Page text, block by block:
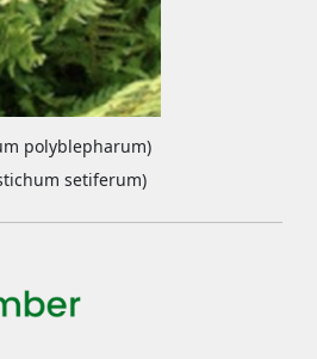
polyblepharum)
setiferum)